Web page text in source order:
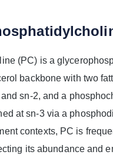
(PC) is a
backbone with two
sn‑2, and a
at sn‑3 via a
contexts, PC is
its abundance and